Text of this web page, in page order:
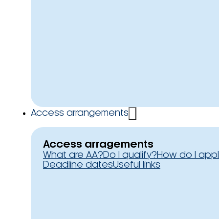
Access arrangements
Access arragements
What are AA?Do I qualify?How do I
Deadline datesUseful links